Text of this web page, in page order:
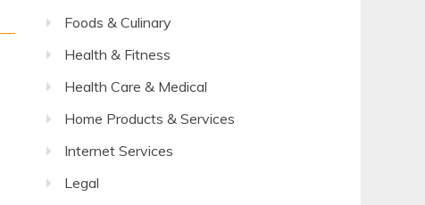
Foods & Culinary
Health & Fitness
Health Care & Medical
Home Products & Services
Internet Services
Legal